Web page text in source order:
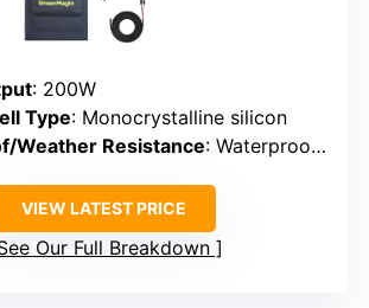
: 200W
Type: Monocrystalline silicon
Weather Resistance: Waterproof (IP65/67)
VIEW LATEST PRICE
Our Full Breakdown